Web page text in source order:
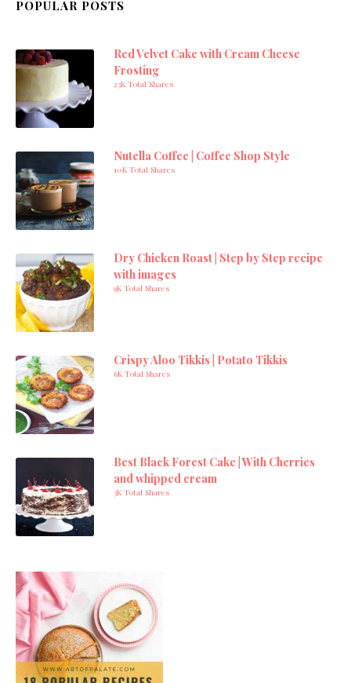
POPULAR POSTS
Red Velvet Cake with Cream Cheese
Frosting
23K Total Shares
Nutella Coffee | Coffee Shop Style
10K Total Shares
Dry Chicken Roast | Step by Step recipe
with images
9K Total Shares
Crispy Aloo Tikkis | Potato Tikkis
6K Total Shares
Best Black Forest Cake | With Cherries
and whipped cream
3K Total Shares